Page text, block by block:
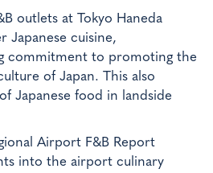
outlets at Tokyo Haneda
Japanese cuisine,
commitment to promoting the
of Japan. This also
Japanese food in landside
Airport F&B Report
into the airport culinary